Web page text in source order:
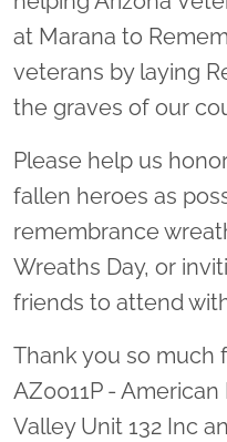
at Marana to
veterans by laying
the graves of our
Please help us
fallen heroes as
remembrance
Wreaths Day, or
friends to attend
Thank you so much
AZ0011P -
Valley Unit 132 Inc